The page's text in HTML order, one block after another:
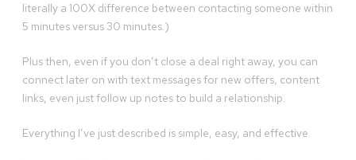
literally a 100X difference between contacting someone within
5 minutes versus 30 minutes.)
Plus then, even if you don’t close a deal right away, you can
connect later on with text messages for new offers, content
links, even just follow up notes to build a relationship.
Everything I’ve just described is simple, easy, and effective.